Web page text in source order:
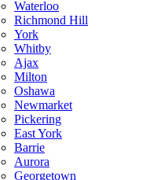
Waterloo
Richmond Hill
York
Whitby
Ajax
Milton
Oshawa
Newmarket
Pickering
East York
Barrie
Aurora
Georgetown